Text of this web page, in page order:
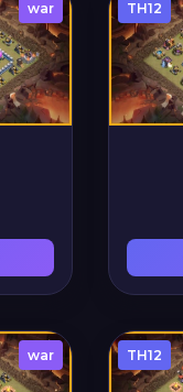
war TH12
war TH12